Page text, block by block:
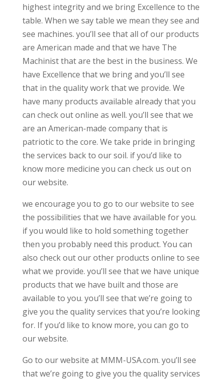
highest integrity and we bring Excellence to the
table. When we say table we mean they see and
see machines. you’ll see that all of our products
are American made and that we have The
Machinist that are the best in the business. We
have Excellence that we bring and you’ll see
that in the quality work that we provide. We
have many products available already that you
can check out online as well. you’ll see that we
are an American-made company that is
patriotic to the core. We take pride in bringing
the services back to our soil. if you’d like to
know more medicine you can check us out on
our website.
we encourage you to go to our website to see
the possibilities that we have available for you.
if you would like to hold something together
then you probably need this product. You can
also check out our other products online to see
what we provide. you’ll see that we have unique
products that we have built and those are
available to you. you’ll see that we’re going to
give you the quality services that you’re looking
for. If you’d like to know more, you can go to
our website.
Go to our website at MMM-USA.com. you’ll see
that we’re going to give you the quality services